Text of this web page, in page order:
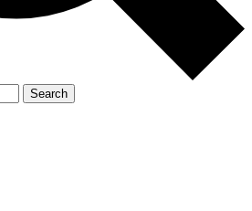
Search